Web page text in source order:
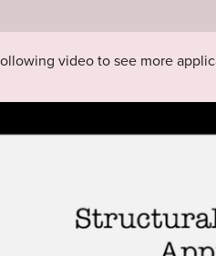
video to see more